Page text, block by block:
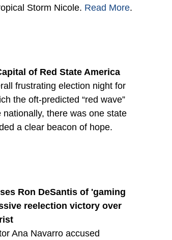
Storm Nicole. Read More.
of Red State America
frustrating election night for
the oft-predicted “red wave”
there was one state
a clear beacon of hope.
Ron DeSantis of 'gaming
reelection victory over
Ana Navarro accused